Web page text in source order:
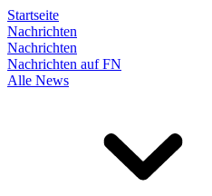
Startseite
Nachrichten
Nachrichten
Nachrichten auf FN
Alle News